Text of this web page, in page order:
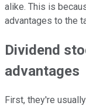
alike. This is
advantages to the
Dividend
advantages
First, they're